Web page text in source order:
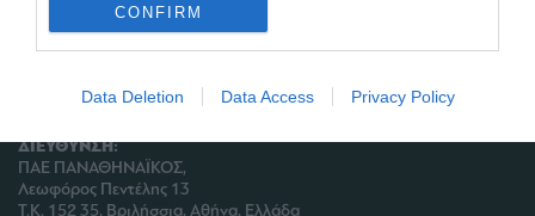
Google for online advertising purposes.
personalized advertising.
I want to allow Google to enable storage
related to analytics like cookies on web or
device identifiers in apps.
CONFIRM
Data Deletion Data Access Privacy Policy
ΔΙΕΥΘΥΝΣΗ:
ΠΑΕ ΠΑΝΑΘΗΝΑΪΚΟΣ,
Λεωφόρος Πεντέλης 13
Τ.Κ. 152 35, Βριλήσσια, Αθήνα, Ελλάδα